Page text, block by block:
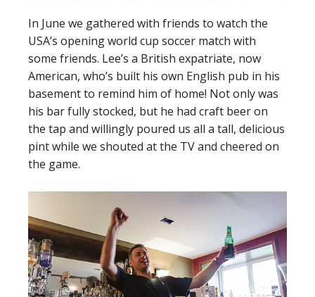
In June we gathered with friends to watch the
USA’s opening world cup soccer match with
some friends. Lee’s a British expatriate, now
American, who’s built his own English pub in his
basement to remind him of home! Not only was
his bar fully stocked, but he had craft beer on
the tap and willingly poured us all a tall, delicious
pint while we shouted at the TV and cheered on
the game.